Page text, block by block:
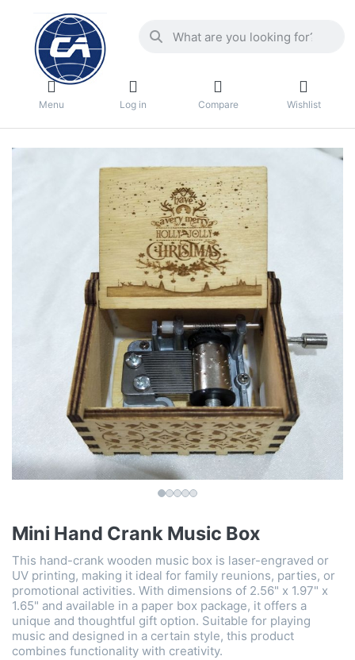
Menu Log in Compare Wishlist
Mini Hand Crank Music Box
This hand-crank wooden music box is laser-engraved or
UV printing, making it ideal for family reunions, parties, or
promotional activities. With dimensions of 2.56" x 1.97" x
1.65" and available in a paper box package, it offers a
unique and thoughtful gift option. Suitable for playing
music and designed in a certain style, this product
combines functionality with creativity.